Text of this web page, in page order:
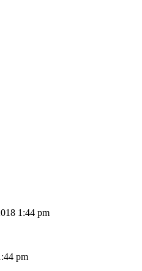
1:44 pm
pm